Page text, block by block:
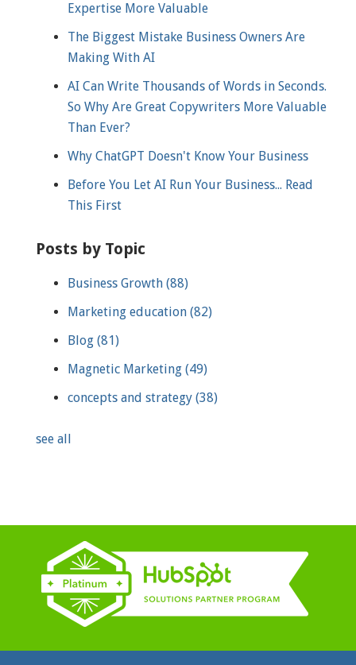
Expertise More Valuable
The Biggest Mistake Business Owners Are
Making With AI
AI Can Write Thousands of Words in Seconds.
So Why Are Great Copywriters More Valuable
Than Ever?
Why ChatGPT Doesn't Know Your Business
Before You Let AI Run Your Business... Read
This First
Posts by Topic
Business Growth (88)
Marketing education (82)
Blog (81)
Magnetic Marketing (49)
concepts and strategy (38)
see all